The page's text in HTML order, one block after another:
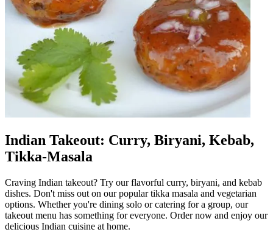
Indian Takeout: Curry, Biryani, Kebab,
Tikka-Masala
Craving Indian takeout? Try our flavorful curry, biryani, and kebab
dishes. Don't miss out on our popular tikka masala and vegetarian
options. Whether you're dining solo or catering for a group, our
takeout menu has something for everyone. Order now and enjoy our
delicious Indian cuisine at home.